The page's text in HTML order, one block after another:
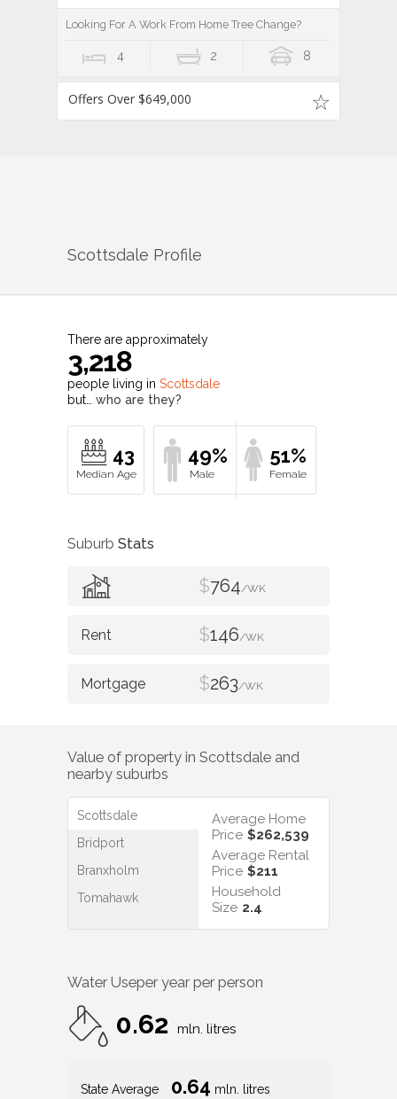
Looking For A Work From Home Tree Change?
4 2 8
Offers Over $649,000
Scottsdale Profile
There are approximately
3,218
people living in Scottsdale
but… who are they?
43 49% 51%
Suburb Stats
$764/WK
$146/WK
$263/WK
Value of property in Scottsdale and
nearby suburbs
Scottsdale
Bridport
Branxholm
Tomahawk
Average Home
Price $262,539
Average Rental
Price $211
Household
Size 2.4
Water Useper year per person
0.62 mln. litres
State Average 0.64 mln. litres